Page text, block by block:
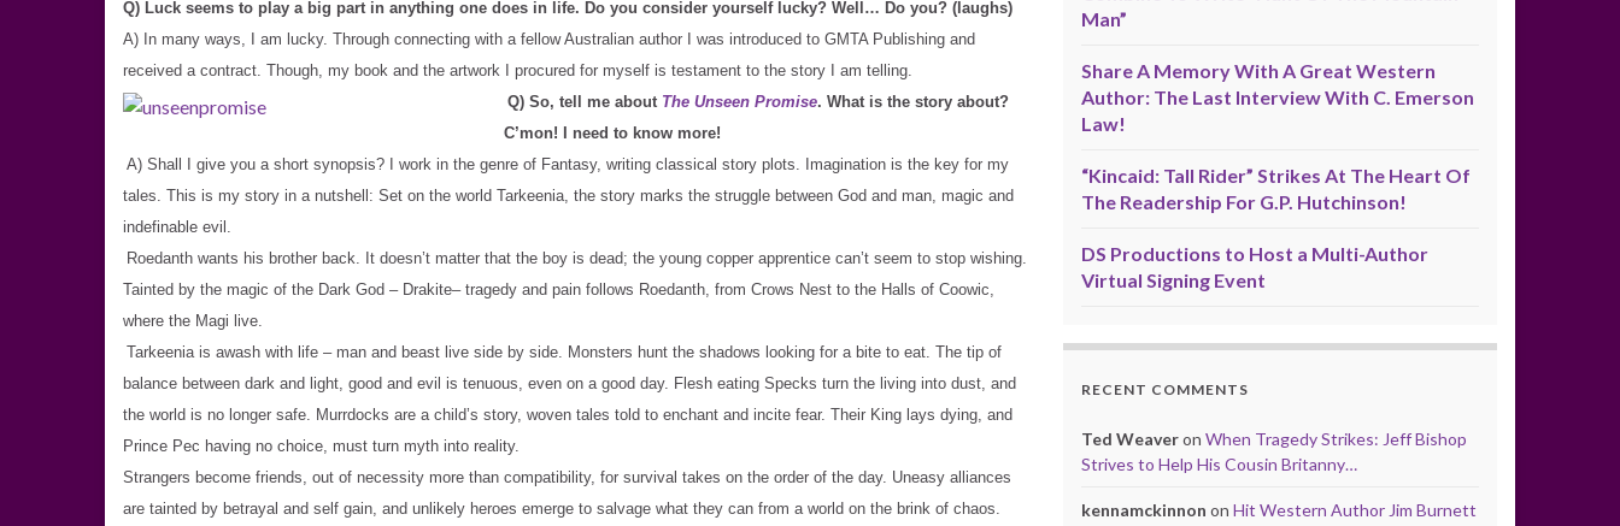
Q) Luck seems to play a big part in anything one does in life. Do you consider yourself lucky? Well… Do you? (laughs)
A) In many ways, I am lucky. Through connecting with a fellow Australian author I was introduced to GMTA Publishing and
received a contract. Though, my book and the artwork I procured for myself is testament to the story I am telling.
Q) So, tell me about The Unseen Promise. What is the story about?
C’mon! I need to know more!
A) Shall I give you a short synopsis? I work in the genre of Fantasy, writing classical story plots. Imagination is the key for my
tales. This is my story in a nutshell: Set on the world Tarkeenia, the story marks the struggle between God and man, magic and
indefinable evil.
Roedanth wants his brother back. It doesn’t matter that the boy is dead; the young copper apprentice can’t seem to stop wishing.
Tainted by the magic of the Dark God – Drakite– tragedy and pain follows Roedanth, from Crows Nest to the Halls of Coowic,
where the Magi live.
Tarkeenia is awash with life – man and beast live side by side. Monsters hunt the shadows looking for a bite to eat. The tip of
balance between dark and light, good and evil is tenuous, even on a good day. Flesh eating Specks turn the living into dust, and
the world is no longer safe. Murrdocks are a child’s story, woven tales told to enchant and incite fear. Their King lays dying, and
Prince Pec having no choice, must turn myth into reality.
Strangers become friends, out of necessity more than compatibility, for survival takes on the order of the day. Uneasy alliances
are tainted by betrayal and self gain, and unlikely heroes emerge to salvage what they can from a world on the brink of chaos.
Man”
Share A Memory With A Great Western
Author: The Last Interview With C. Emerson
Law!
“Kincaid: Tall Rider” Strikes At The Heart Of
The Readership For G.P. Hutchinson!
DS Productions to Host a Multi-Author
Virtual Signing Event
RECENT COMMENTS
Ted Weaveron When Tragedy Strikes: Jeff Bishop
Strives to Help His Cousin Britanny…
kennamckinnon on Hit Western Author Jim Burnett